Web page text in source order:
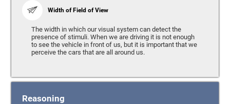
Width of Field of View
The width in which our visual system can detect the
presence of stimuli. When we are driving it is not enough
to see the vehicle in front of us, but it is important that we
perceive the cars that are all around us.
Reasoning